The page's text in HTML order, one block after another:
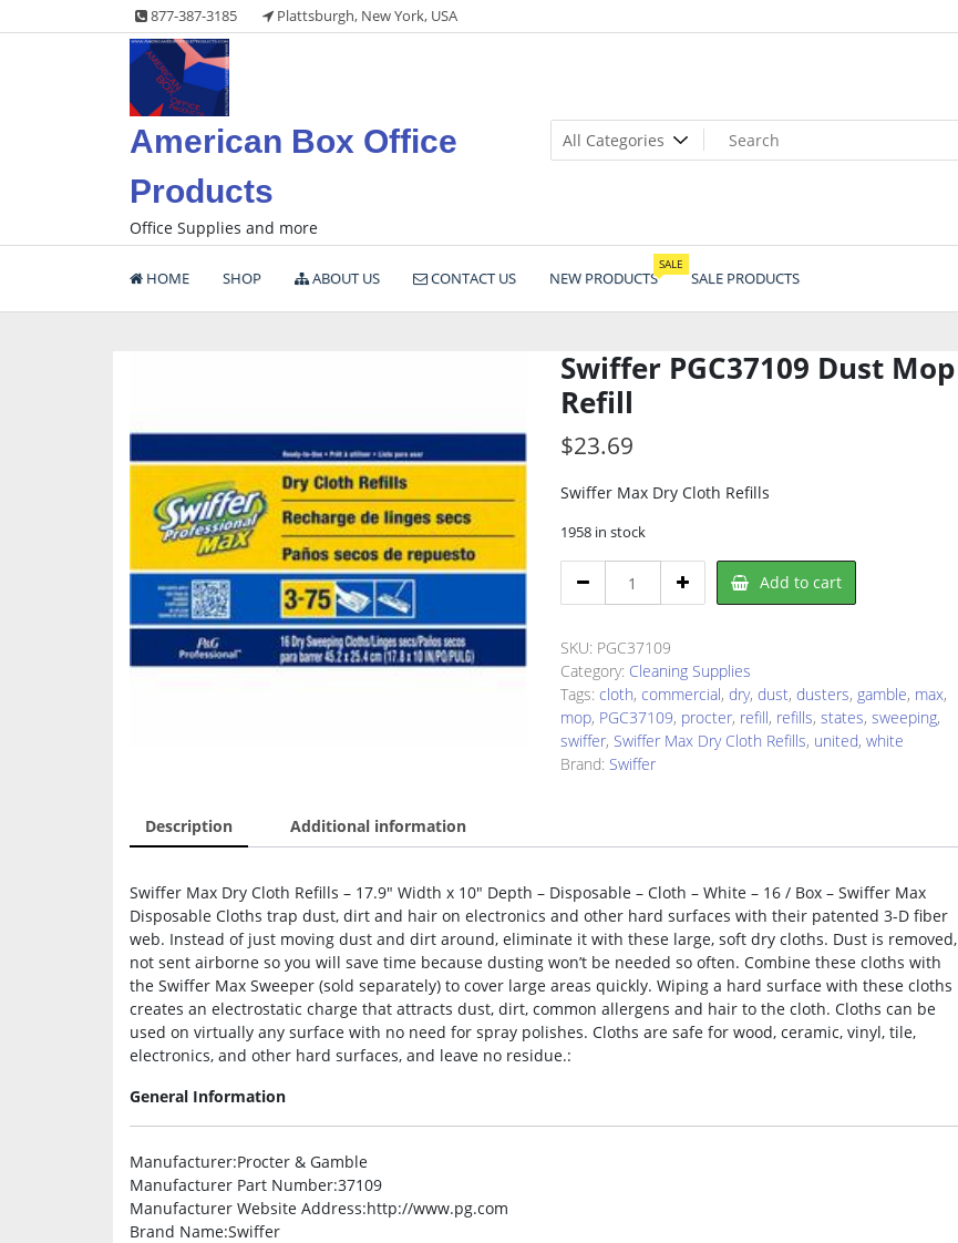
to
877-387-3185 Plattsburgh, New York, USA
American Box Office
Products
Office Supplies and more
HOME SHOP ABOUT US CONTACT US NEW PRODUCTS
SALE
SALE PRODUCTS
Swiffer PGC37109 Dust Mop
Refill
$23.69
Swiffer Max Dry Cloth Refills
1958 in stock
PGC37109
Mop
Refill
quantity
Add to cart
SKU: PGC37109
Category: Cleaning Supplies
Tags: cloth, commercial, dry, dust, dusters, gamble, max,
mop, PGC37109, procter, refill, refills, states, sweeping,
swiffer, Swiffer Max Dry Cloth Refills, united, white
Brand: Swiffer
Description Additional information
Swiffer Max Dry Cloth Refills – 17.9″ Width x 10″ Depth – Disposable – Cloth – White – 16 / Box – Swiffer Max
Disposable Cloths trap dust, dirt and hair on electronics and other hard surfaces with their patented 3-D fiber
web. Instead of just moving dust and dirt around, eliminate it with these large, soft dry cloths. Dust is removed,
not sent airborne so you will save time because dusting won’t be needed so often. Combine these cloths with
the Swiffer Max Sweeper (sold separately) to cover large areas quickly. Wiping a hard surface with these cloths
creates an electrostatic charge that attracts dust, dirt, common allergens and hair to the cloth. Cloths can be
used on virtually any surface with no need for spray polishes. Cloths are safe for wood, ceramic, vinyl, tile,
electronics, and other hard surfaces, and leave no residue.:
General Information
Manufacturer:Procter & Gamble
Manufacturer Part Number:37109
Manufacturer Website Address:http://www.pg.com
Brand Name:Swiffer